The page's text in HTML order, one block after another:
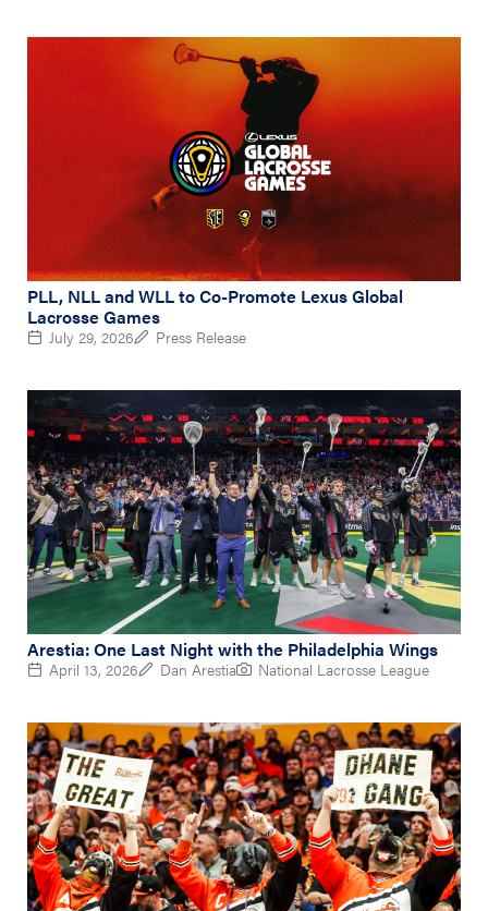
PLL, NLL and WLL to Co-Promote Lexus Global
Lacrosse Games
July 29, 2026 Press Release
Arestia: One Last Night with the Philadelphia Wings
April 13, 2026 Dan Arestia National Lacrosse League